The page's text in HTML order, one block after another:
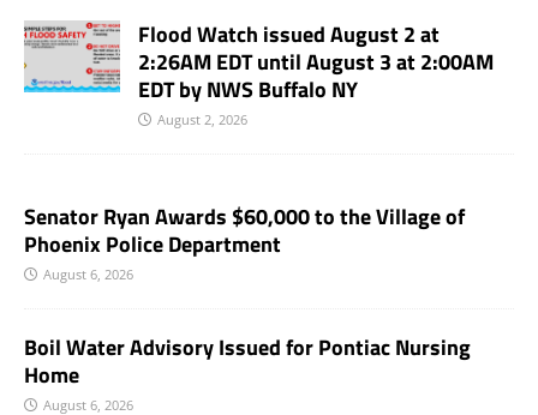
Flood Watch issued August 2 at
2:26AM EDT until August 3 at 2:00AM
EDT by NWS Buffalo NY
August 2, 2026
Senator Ryan Awards $60,000 to the Village of
Phoenix Police Department
August 6, 2026
Boil Water Advisory Issued for Pontiac Nursing
Home
August 6, 2026